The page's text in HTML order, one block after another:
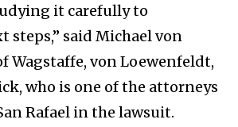
it carefully to
steps,” said Michael von
Wagstaffe, von Loewenfeldt,
who is one of the attorneys
Rafael in the lawsuit.